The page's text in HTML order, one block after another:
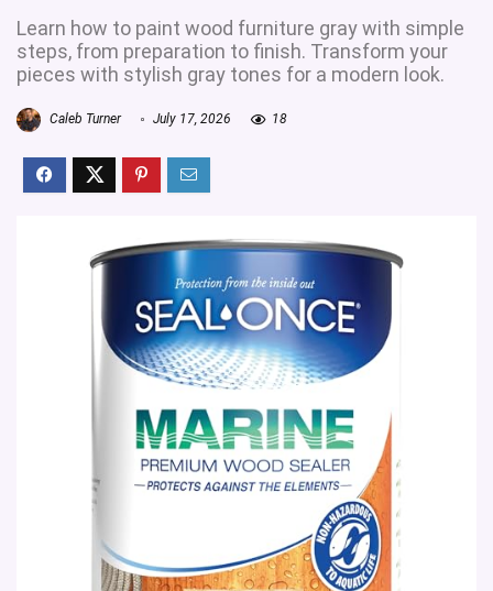
Learn how to paint wood furniture gray with simple
steps, from preparation to finish. Transform your
pieces with stylish gray tones for a modern look.
Caleb Turner July 17, 2026 18